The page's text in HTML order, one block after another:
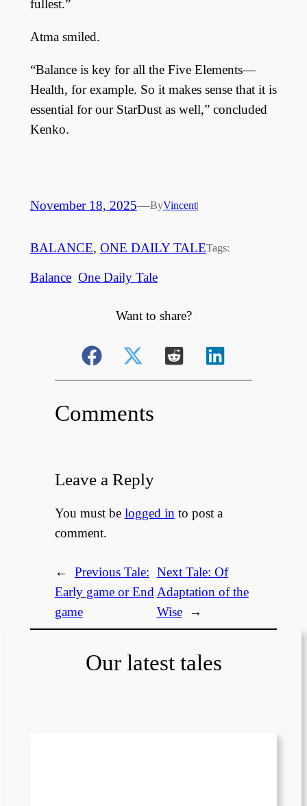
fullest.”
Atma smiled.
“Balance is key for all the Five Elements—
Health, for example. So it makes sense that it is
essential for our StarDust as well,” concluded
Kenko.
November 18, 2025—ByVincent|
BALANCE, ONE DAILY TALETags:
Balance One Daily Tale
Want to share?
Comments
Leave a Reply
You must be logged into post a
comment.
←
Previous Tale:
Early game or End
game
Next Tale: Of
Adaptation of the
Wise
→
Our latest tales